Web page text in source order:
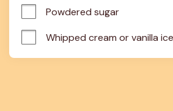
Powdered sugar
Whipped cream or vanilla